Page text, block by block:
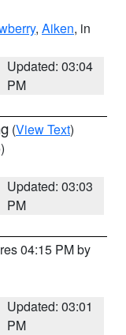
, Aiken, in
Updated: 03:04
PM
(View Text)
Updated: 03:03
PM
04:15 PM by
Updated: 03:01
PM